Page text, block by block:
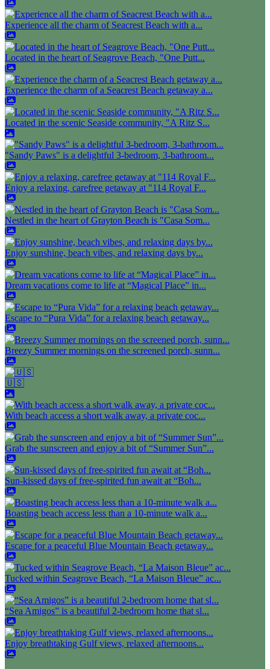
Experience all the charm of Seacrest Beach with a...
Located in the heart of Seagrove Beach, "One Putt...
Experience the charm of a Seacrest Beach getaway a...
Located in the scenic Seaside community, "A Ritz S...
"Sandy Paws" is a delightful 3-bedroom, 3-bathroom...
Enjoy a relaxing, carefree getaway at "114 Royal F...
Nestled in the heart of Grayton Beach is "Casa Som...
Enjoy sunshine, beach vibes, and relaxing days by...
Dream vacations come to life at “Magical Place” in...
Escape to “Pura Vida” for a relaxing beach getaway...
Breezy Summer mornings on the screened porch, sunn...
🇺🇸
With beach access a short walk away, a private coc...
Grab the sunscreen and enjoy a bit of “Summer Sun”...
Sun-kissed days of free-spirited fun await at “Boh...
Boasting beach access less than a 10-minute walk a...
Escape for a peaceful Blue Mountain Beach getaway...
Tucked within Seagrove Beach, “La Maison Bleue” ac...
“Sea Amigos” is a beautiful 2-bedroom home that sl...
Enjoy breathtaking Gulf views, relaxed afternoons...